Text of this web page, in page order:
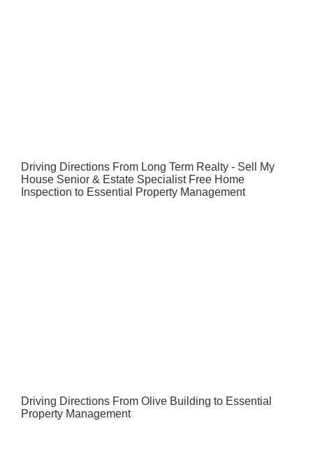
Driving Directions From Long Term Realty - Sell My
House Senior & Estate Specialist Free Home
Inspection to Essential Property Management
Driving Directions From Olive Building to Essential
Property Management